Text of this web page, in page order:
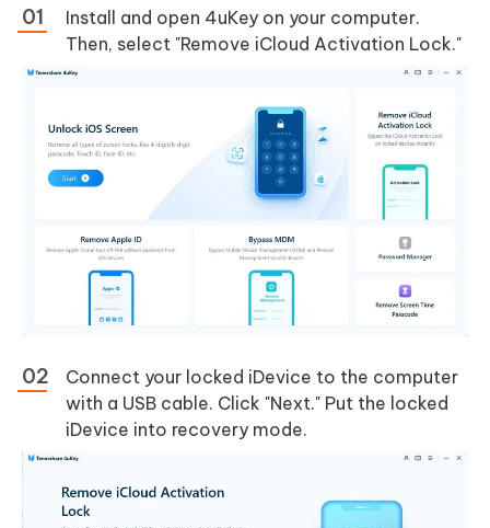
Install and open 4uKey on your computer.
Then, select "Remove iCloud Activation Lock."
Connect your locked iDevice to the computer
with a USB cable. Click "Next." Put the locked
iDevice into recovery mode.